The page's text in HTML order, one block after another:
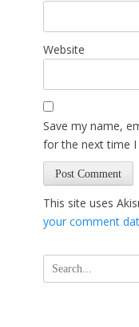
Website
Save my name,
for the next time
This site uses
your comment
Search
for: